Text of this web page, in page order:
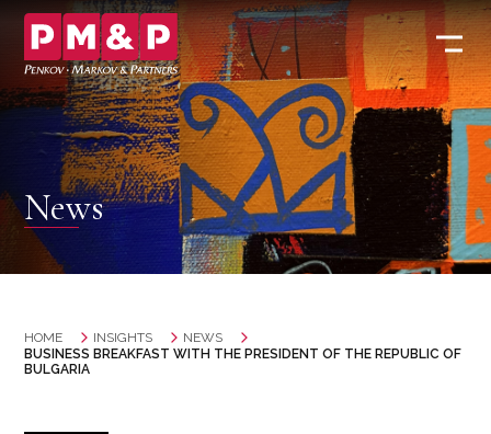
News
HOME INSIGHTS
NEWS
BUSINESS BREAKFAST WITH THE PRESIDENT OF THE REPUBLIC OF
BULGARIA